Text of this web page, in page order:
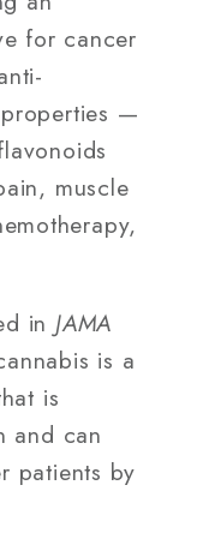
for cancer
—
muscle
in JAMA
is a
is
and can
patients by